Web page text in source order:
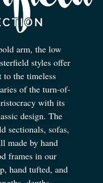
arm, the low
styles offer
to the timeless
of the turn-of-
with its
design. The
sectionals, sofas,
made by hand
frames in our
hand tufted, and